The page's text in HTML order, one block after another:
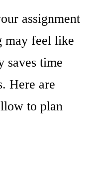
assignment
may feel like
saves time
Here are
to plan